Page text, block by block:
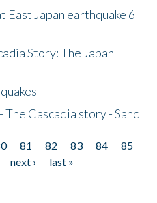
East Japan earthquake 6
Story: The Japan
Cascadia story - Sand
81 82 83 84
85
next ›
last »